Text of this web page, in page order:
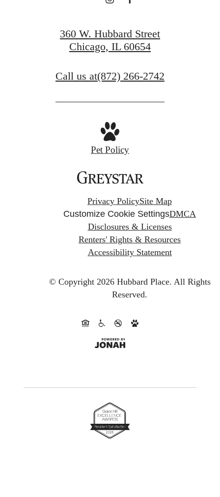
360 W. Hubbard Street
Chicago, IL 60654
Call us at(872) 266-2742
Pet Policy
Privacy PolicySite Map
Customize Cookie SettingsDMCA
Disclosures & Licenses
Renters' Rights & Resources
Accessibility Statement
© Copyright 2026 Hubbard Place. All Rights
Reserved.